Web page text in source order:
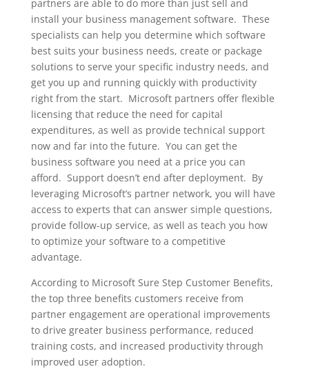
partners are able to do more than just sell and
install your business management software. These
specialists can help you determine which software
best suits your business needs, create or package
solutions to serve your specific industry needs, and
get you up and running quickly with productivity
right from the start. Microsoft partners offer flexible
licensing that reduce the need for capital
expenditures, as well as provide technical support
now and far into the future. You can get the
business software you need at a price you can
afford. Support doesn’t end after deployment. By
leveraging Microsoft’s partner network, you will have
access to experts that can answer simple questions,
provide follow-up service, as well as teach you how
to optimize your software to a competitive
advantage.
According to Microsoft Sure Step Customer Benefits,
the top three benefits customers receive from
partner engagement are operational improvements
to drive greater business performance, reduced
training costs, and increased productivity through
improved user adoption.